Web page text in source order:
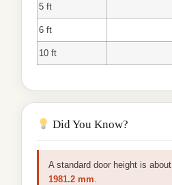
5 ft
6 ft
10 ft
Did You Know?
A standard door height is about
1981.2 mm